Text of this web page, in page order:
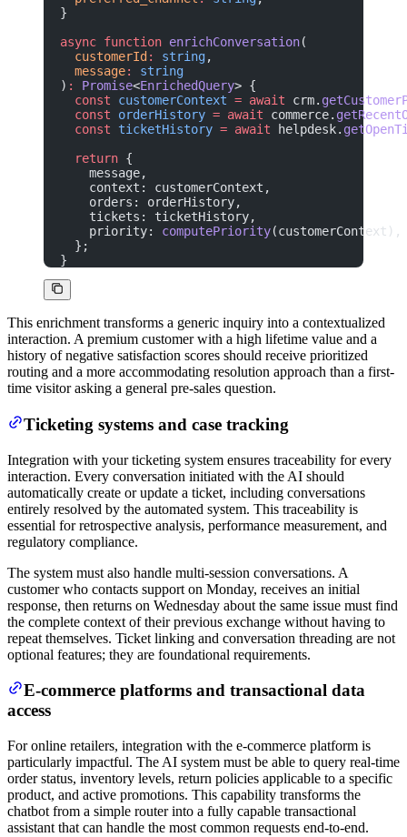
}
async function enrichConversation(
  customerId
: string,
  message
:
string
) : Promise<EnrichedQuery> {
  const
customerContext = await crm.
  const
orderHistory = await commerce.
  const
ticketHistory = await helpdesk.
  return
{
    message,
    context: customerContext,
    orders: orderHistory,
    tickets: ticketHistory,
    priority:
computePriority(customerContext),
  };
}
This enrichment transforms a generic inquiry into a contextualized
interaction. A premium customer with a high lifetime value and a
history of negative satisfaction scores should receive prioritized
routing and a more accommodating resolution approach than a first-
time visitor asking a general pre-sales question.
Ticketing systems and case tracking
Integration with your ticketing system ensures traceability for every
interaction. Every conversation initiated with the AI should
automatically create or update a ticket, including conversations
entirely resolved by the automated system. This traceability is
essential for retrospective analysis, performance measurement, and
regulatory compliance.
The system must also handle multi-session conversations. A
customer who contacts support on Monday, receives an initial
response, then returns on Wednesday about the same issue must find
the complete context of their previous exchange without having to
repeat themselves. Ticket linking and conversation threading are not
optional features; they are foundational requirements.
E-commerce platforms and transactional data
access
For online retailers, integration with the e-commerce platform is
particularly impactful. The AI system must be able to query real-time
order status, inventory levels, return policies applicable to a specific
product, and active promotions. This capability transforms the
chatbot from a simple router into a fully capable transactional
assistant that can handle the most common requests end-to-end.